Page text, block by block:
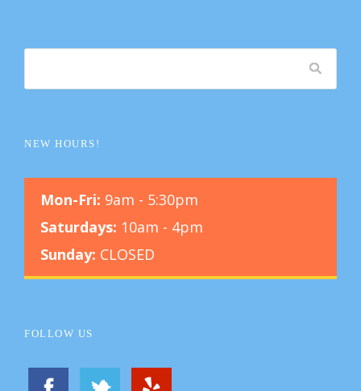
NEW HOURS!
Mon-Fri: 9am - 5:30pm
Saturdays: 10am - 4pm
Sunday: CLOSED
FOLLOW US